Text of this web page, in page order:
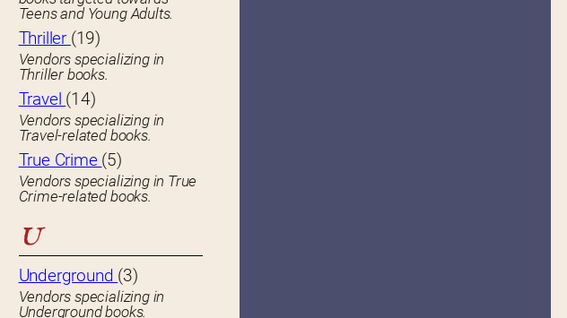
Teens and Young Adults.
Thriller (19)
Vendors specializing in
Thriller books.
Travel (14)
Vendors specializing in
Travel-related books.
True Crime (5)
Vendors specializing in True
Crime-related books.
U
Underground (3)
Vendors specializing in
Underground books.